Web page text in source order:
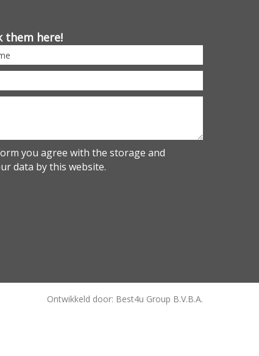
them here!
you agree with the storage and
data by this website.
Ontwikkeld door: Best4u Group B.V.B.A.